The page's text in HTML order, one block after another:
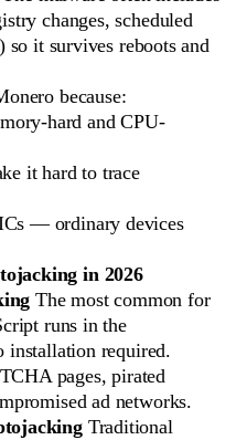
changes, scheduled
so it survives reboots and
because:
hard and CPU-
it hard to trace
— ordinary devices
in 2026
The most common for
runs in the
installation required.
pages, pirated
ad networks.
Traditional